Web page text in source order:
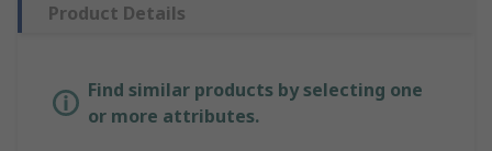
Product Details
Find similar products by selecting one
or more attributes.